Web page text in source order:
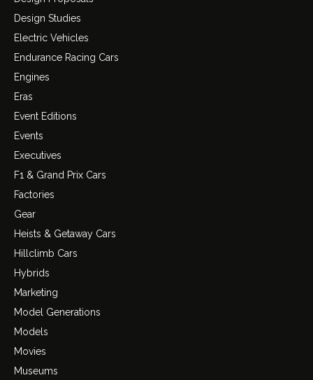
Design Studies
Electric Vehicles
Endurance Racing Cars
Engines
Eras
Event Editions
Events
Executives
F1 & Grand Prix Cars
Factories
Gear
Heists & Getaway Cars
Hillclimb Cars
Hybrids
Marketing
Model Generations
Models
Movies
Museums